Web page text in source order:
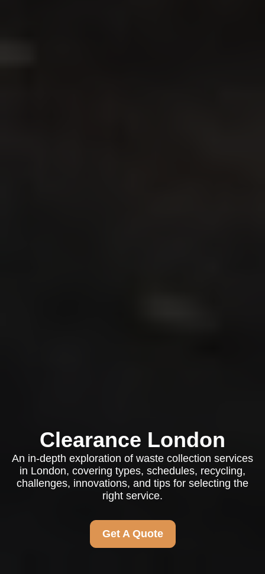
Clearance London
An in-depth exploration of waste collection services
in London, covering types, schedules, recycling,
challenges, innovations, and tips for selecting the
right service.
Get A Quote